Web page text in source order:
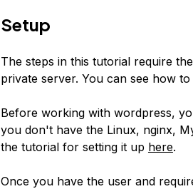
Setup
The steps in this tutorial require
private server. You can see how
Before working with wordpress,
you don't have the Linux, nginx,
the tutorial for setting it up here.
Once you have the user and